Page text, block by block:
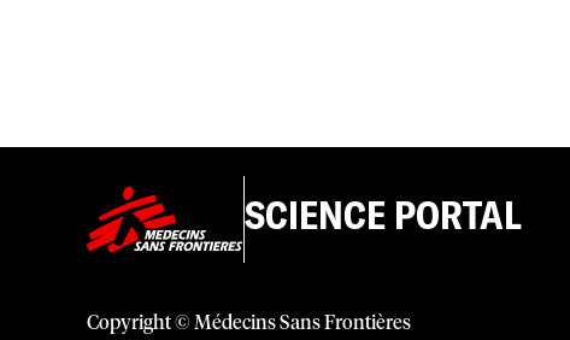
SCIENCE PORTAL
Copyright © Médecins Sans Frontières